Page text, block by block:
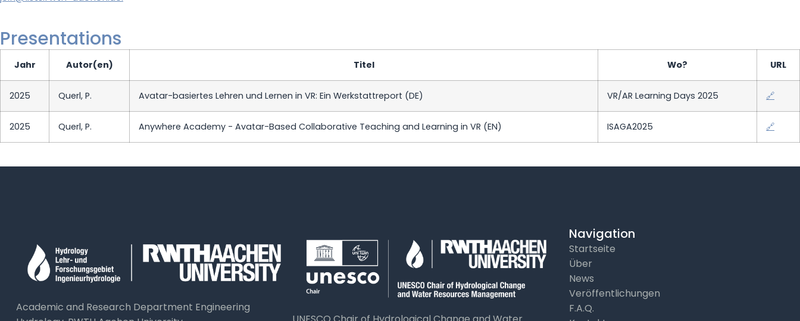
Presentations
Jahr Autor(en) Titel Wo? URL
2025 Querl, P. Avatar-basiertes Lehren und Lernen in VR: Ein Werkstattreport (DE) VR/AR Learning Days 2025 🔗
2025 Querl, P. Anywhere Academy - Avatar-Based Collaborative Teaching and Learning in VR (EN) ISAGA2025 🔗
Academic and Research Department Engineering
Navigation
Startseite
Über
News
Veröffentlichungen
F.A.Q.